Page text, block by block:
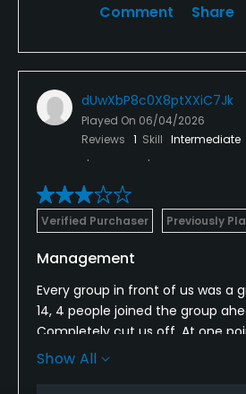
Comment Share
dUwXbP8c0X8ptXXiC7Jk
Played On 06/04/2026
Reviews 1 Skill Intermediate
Verified Purchaser Previously
Management
Every group in front of us was a
14, 4 people joined the group
Completely cut us off. At one
8 go out. They need to monitor
Show All